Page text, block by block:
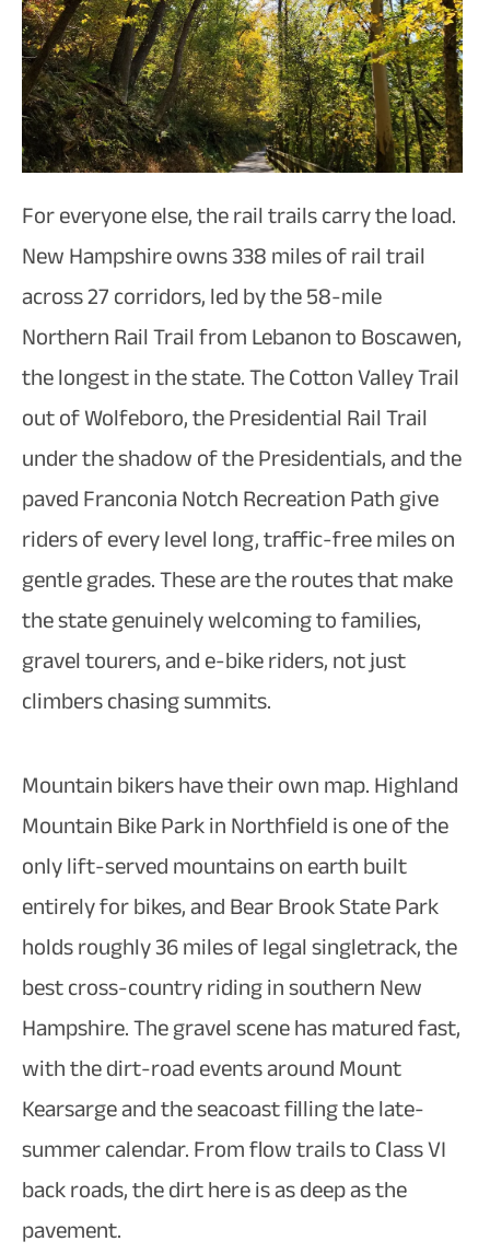
For everyone else, the rail trails carry the load.
New Hampshire owns 338 miles of rail trail
across 27 corridors, led by the 58-mile
Northern Rail Trail from Lebanon to Boscawen,
the longest in the state. The Cotton Valley Trail
out of Wolfeboro, the Presidential Rail Trail
under the shadow of the Presidentials, and the
paved Franconia Notch Recreation Path give
riders of every level long, traffic-free miles on
gentle grades. These are the routes that make
the state genuinely welcoming to families,
gravel tourers, and e-bike riders, not just
climbers chasing summits.
Mountain bikers have their own map. Highland
Mountain Bike Park in Northfield is one of the
only lift-served mountains on earth built
entirely for bikes, and Bear Brook State Park
holds roughly 36 miles of legal singletrack, the
best cross-country riding in southern New
Hampshire. The gravel scene has matured fast,
with the dirt-road events around Mount
Kearsarge and the seacoast filling the late-
summer calendar. From flow trails to Class VI
back roads, the dirt here is as deep as the
pavement.